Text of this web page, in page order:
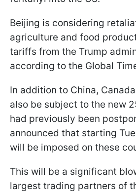
Beijing is considering
agriculture and food
tariffs from the Trump
according to the Global
In addition to China,
also be subject to the new
had previously been
announced that starting
will be imposed on these
This will be a significant
largest trading partners of